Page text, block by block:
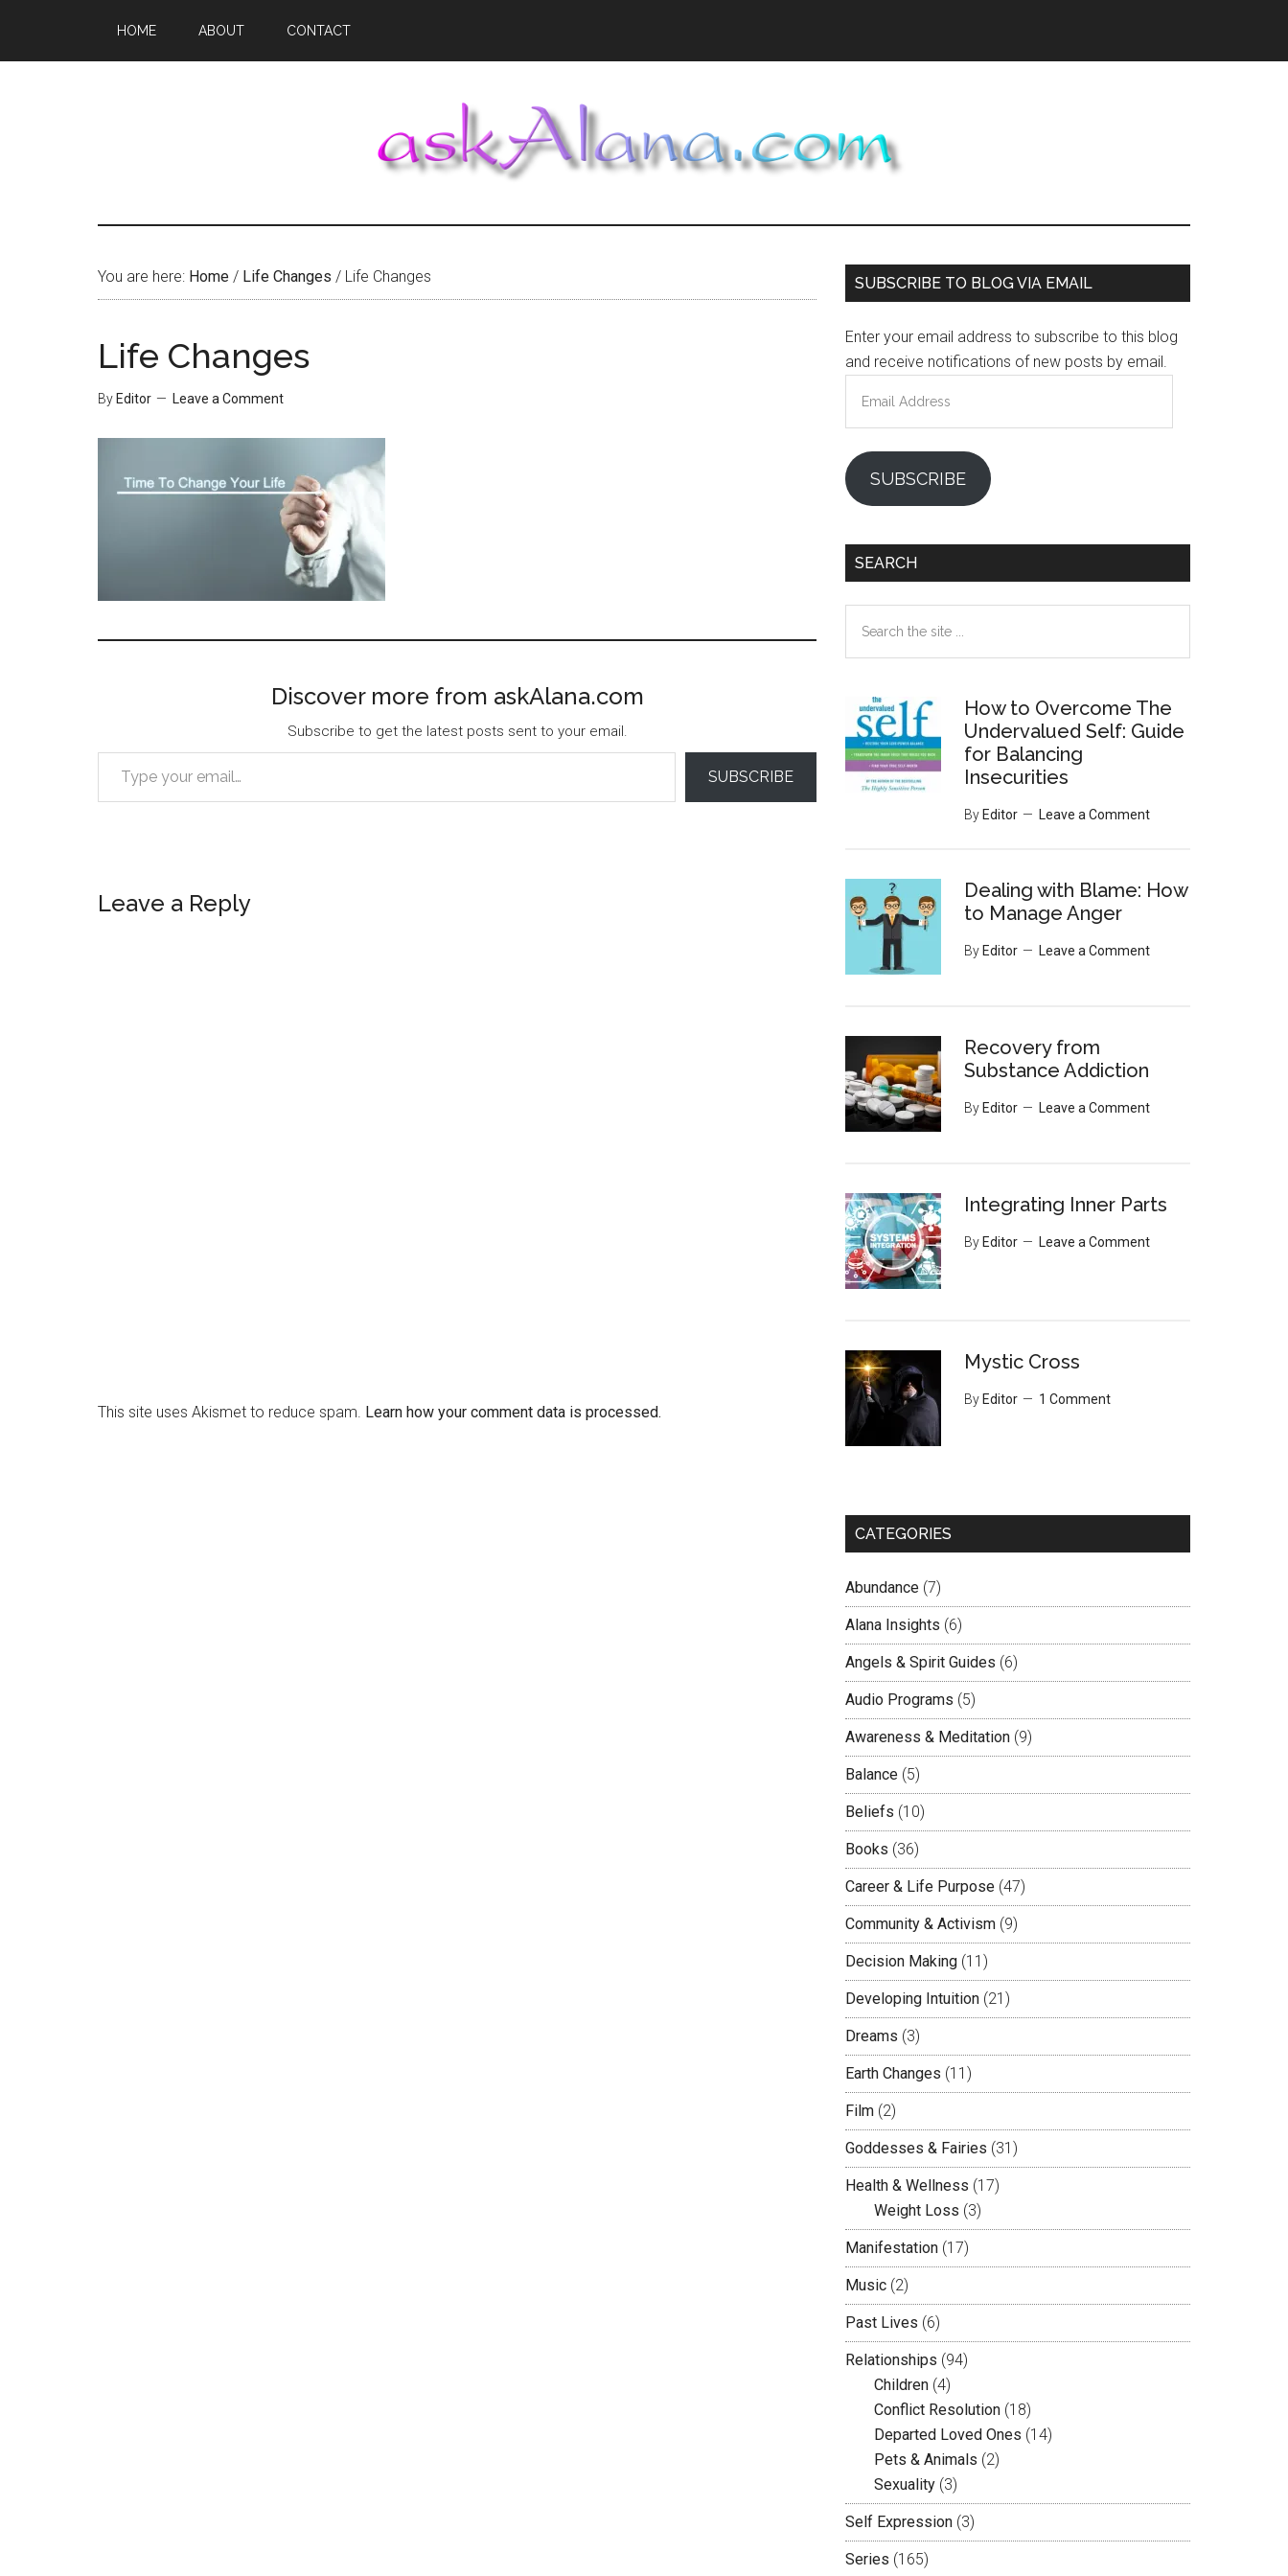
main
primary
footer
HOME ABOUT CONTACT
You are here: Home / Life Changes / Life Changes
Life Changes
By Editor Leave a Comment
Discover more from askAlana.com
Subscribe to get the latest posts sent to your email.
Type your email…
SUBSCRIBE
Reader
Leave a Reply
This site uses Akismet to reduce spam. Learn how your comment data is processed.
Primary
SUBSCRIBE TO BLOG VIA EMAIL
Enter your email address to subscribe to this blog
and receive notifications of new posts by email.
Address
SUBSCRIBE
SEARCH
the
How to Overcome The
Undervalued Self: Guide
for Balancing
Insecurities
By Editor Leave a Comment
Dealing with Blame: How
to Manage Anger
By Editor Leave a Comment
Recovery from
Substance Addiction
By Editor Leave a Comment
Integrating Inner Parts
By Editor Leave a Comment
Mystic Cross
By Editor 1 Comment
CATEGORIES
Abundance (7)
Alana Insights (6)
Angels & Spirit Guides (6)
Audio Programs (5)
Awareness & Meditation (9)
Balance (5)
Beliefs (10)
Books (36)
Career & Life Purpose (47)
Community & Activism (9)
Decision Making (11)
Developing Intuition (21)
Dreams (3)
Earth Changes (11)
Film (2)
Goddesses & Fairies (31)
Health & Wellness (17)
Weight Loss (3)
Manifestation (17)
Music (2)
Past Lives (6)
Relationships (94)
Children (4)
Conflict Resolution (18)
Departed Loved Ones (14)
Pets & Animals (2)
Sexuality (3)
Self Expression (3)
Series (165)